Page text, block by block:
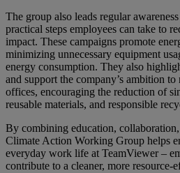
The group also leads regular
practical steps employees can take to
impact. These campaigns promote
minimizing unnecessary equipment
energy consumption. They also
and support the company’s ambition
offices, encouraging the reduction of
reusable materials, and responsible
By combining education,
Climate Action Working Group helps
everyday work life at TeamViewer –
contribute to a cleaner, more resource-